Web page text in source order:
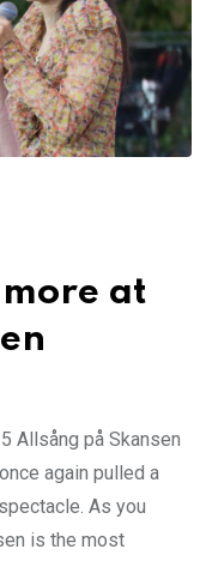
at
Allsång på Skansen
again pulled a
As you
is the most